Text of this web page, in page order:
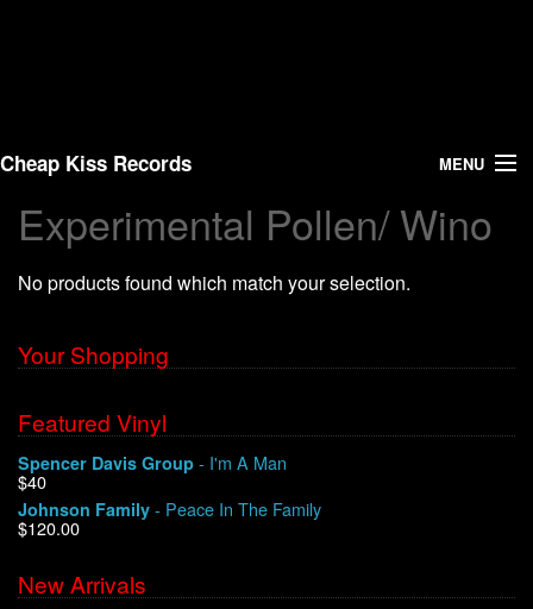
Cheap Kiss Records MENU
Search
Vinyl
About Us
Shipping
Warehouse Sales
We Buy Vinyl!
Experimental Pollen/ Wino
No products found which match your selection.
Your Shopping
Featured Vinyl
Spencer Davis Group - I'm A Man
$40
Johnson Family - Peace In The Family
$120.00
New Arrivals